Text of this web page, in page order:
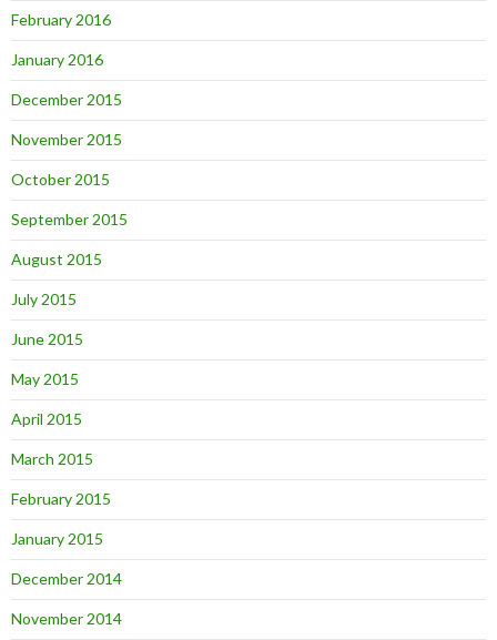
February 2016
January 2016
December 2015
November 2015
October 2015
September 2015
August 2015
July 2015
June 2015
May 2015
April 2015
March 2015
February 2015
January 2015
December 2014
November 2014